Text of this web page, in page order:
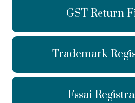
GST Return
Trademark
Fssai